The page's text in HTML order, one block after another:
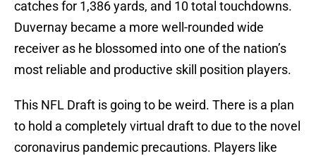
catches for 1,386 yards, and 10 total touchdowns.
Duvernay became a more well-rounded wide
receiver as he blossomed into one of the nation’s
most reliable and productive skill position players.
This NFL Draft is going to be weird. There is a plan
to hold a completely virtual draft to due to the novel
coronavirus pandemic precautions. Players like